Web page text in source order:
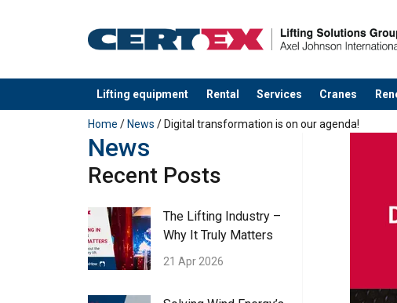
Lifting equipment Rental Services Cranes
added to your quote
Home / News / Digital transformation is on our agenda!
News
Recent Posts
The Lifting Industry –
Why It Truly Matters
21 Apr 2026